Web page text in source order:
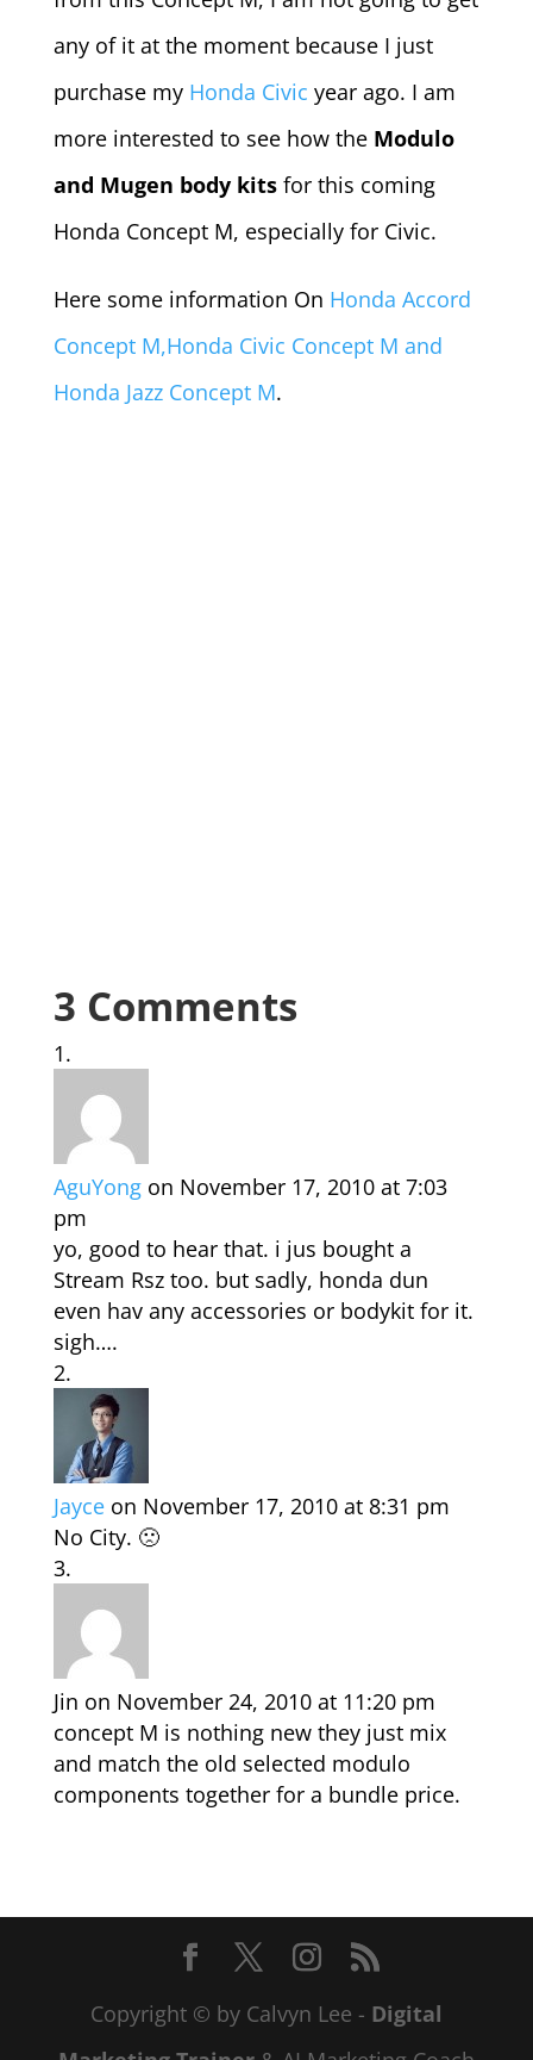
any of it at the moment because I just
purchase my Honda Civic year ago. I am
more interested to see how the Modulo
and Mugen body kitsfor this coming
Honda Concept M, especially for Civic.
Here some information On Honda Accord
Concept M,Honda Civic Concept M and
Honda Jazz Concept M.
3 Comments
AguYong on November 17, 2010 at 7:03
pm
yo, good to hear that. i jus bought a
Stream Rsz too. but sadly, honda dun
even hav any accessories or bodykit for it.
sigh….
Jayce on November 17, 2010 at 8:31 pm
No City. 🙁
Jin on November 24, 2010 at 11:20 pm
concept M is nothing new they just mix
and match the old selected modulo
components together for a bundle price.
Copyright © by Calvyn Lee - Digital